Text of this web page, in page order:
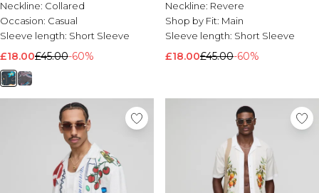
Neckline: Collared
Occasion: Casual
Sleeve length: Short Sleeve
£18.00£45.00-60%
Neckline: Revere
Shop by Fit: Main
Sleeve length: Short Sleeve
£18.00£45.00-60%